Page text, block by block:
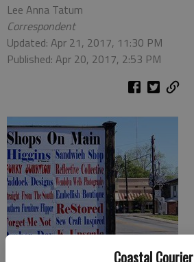
Coastal Courier
Lee Anna Tatum
Correspondent
Updated: Apr 21, 2017, 11:30 PM
Published: Apr 20, 2017, 2:53 PM